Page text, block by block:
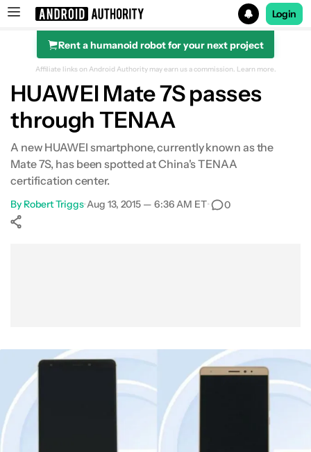
Search results for
Login
Rent a humanoid robot for your next project
Affiliate links on Android Authority may earn us a commission. Learn more.
HUAWEI Mate 7S passes
through TENAA
A new HUAWEI smartphone, currently known as the
Mate 7S, has been spotted at China's TENAA
certification center.
By Robert Triggs•Aug 13, 2015 — 6:36 AM ET• 0